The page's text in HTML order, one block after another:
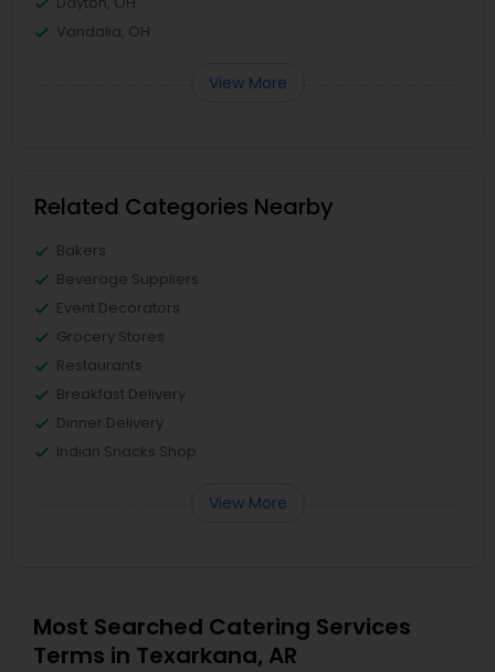
Vandalia, OH
View More
Related Categories Nearby
Bakers
Beverage Suppliers
Event Decorators
Grocery Stores
Restaurants
Breakfast Delivery
Dinner Delivery
Indian Snacks Shop
View More
Most Searched Catering Services
Terms in Texarkana, AR